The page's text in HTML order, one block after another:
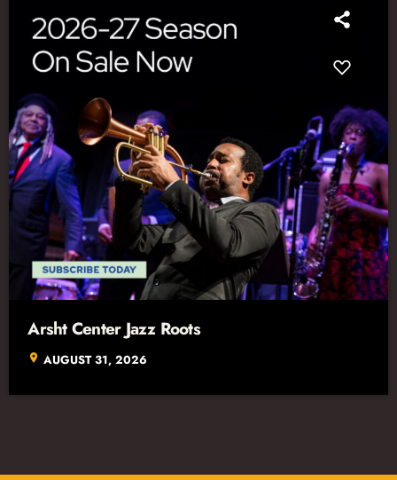
Arsht Center Jazz Roots
location_on AUGUST 31, 2026